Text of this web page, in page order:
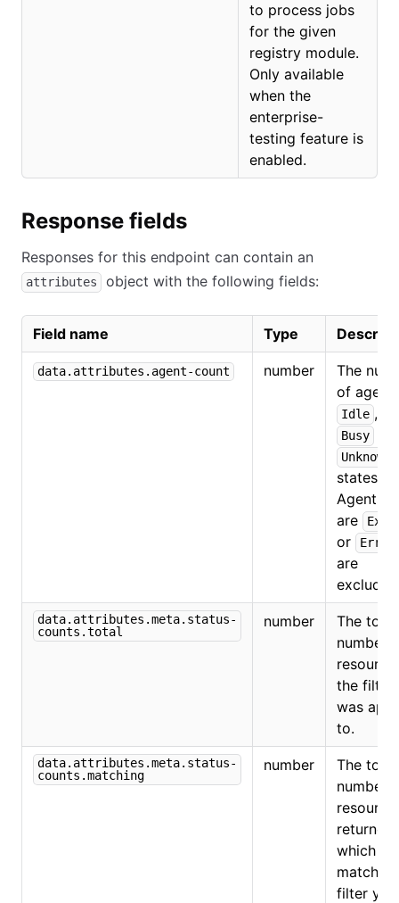
to process jobs
for the given
registry module.
Only available
when the
enterprise-
testing feature is
enabled.
Response fields
Responses for this endpoint can contain an
attributes object with the following fields:
Field name Type
data.attributes.agent-count number
The
of
Idle ,
Busy
Unknown
states.
Agents
are
or
are
data.attributes.meta.status-
counts.total
number
The total
number
the filter
was
to.
data.attributes.meta.status-
counts.matching
number
The total
number
returned,
which
match
filter you